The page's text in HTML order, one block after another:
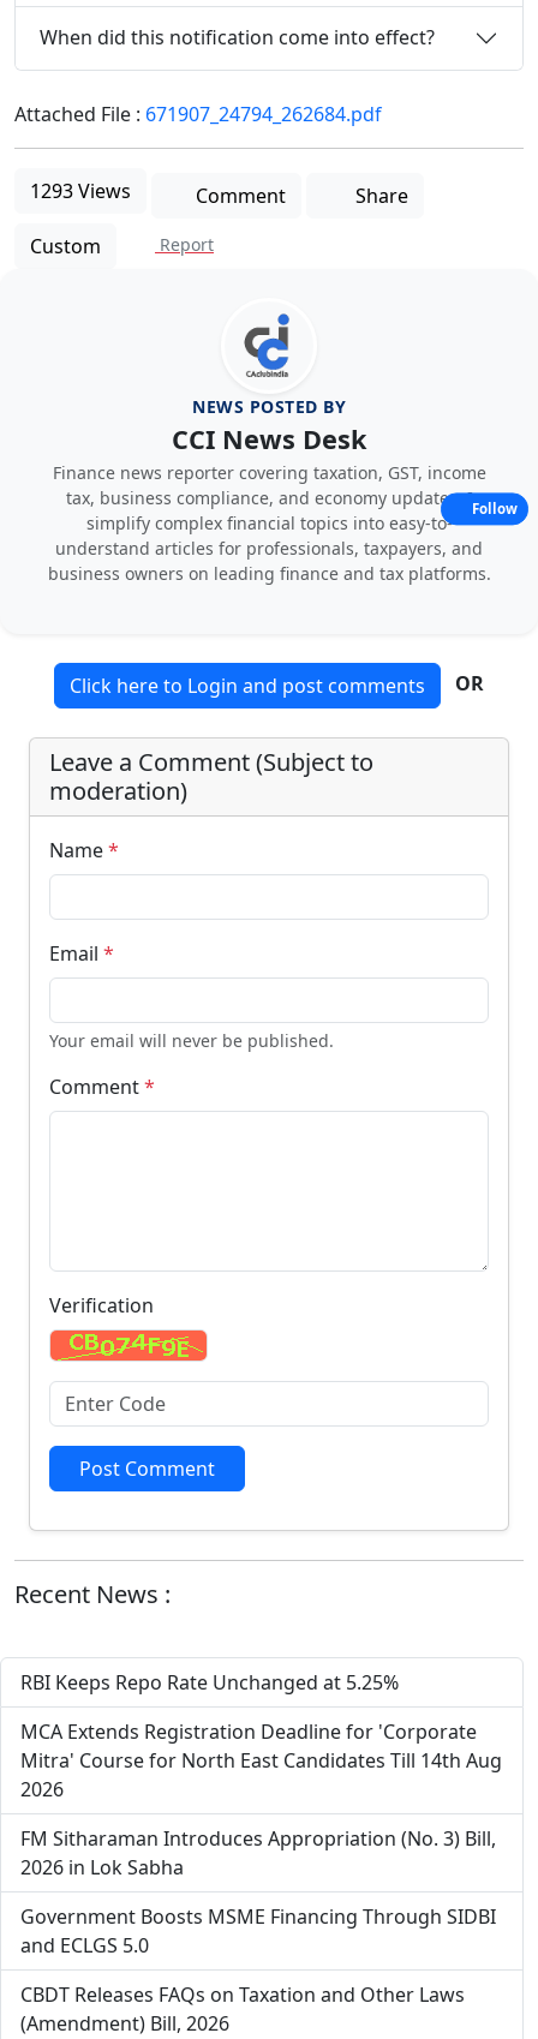
When did this notification come into effect?
Attached File : 671907_24794_262684.pdf
1293 Views Comment
Share
Custom
Report
NEWS POSTED BY
CCI News Desk
Finance news reporter covering taxation, GST, income
tax, business compliance, and economy updates. I
simplify complex financial topics into easy-to-
understand articles for professionals, taxpayers, and
business owners on leading finance and tax platforms.
Click here to Login and post comments OR
Leave a Comment (Subject to
moderation)
Name*
Email *
Your email will never be published.
Comment*
Verification
Post Comment
Recent News :
RBI Keeps Repo Rate Unchanged at 5.25%
MCA Extends Registration Deadline for 'Corporate
Mitra' Course for North East Candidates Till 14th Aug
2026
FM Sitharaman Introduces Appropriation (No. 3) Bill,
2026 in Lok Sabha
Government Boosts MSME Financing Through SIDBI
and ECLGS 5.0
CBDT Releases FAQs on Taxation and Other Laws
(Amendment) Bill, 2026
Follow